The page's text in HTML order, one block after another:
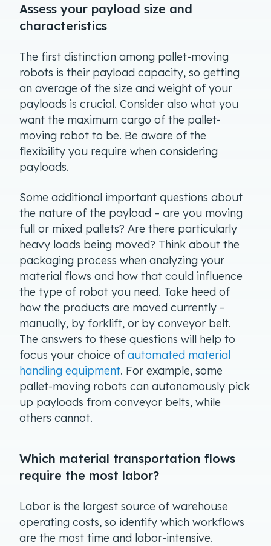
Assess your payload size and
characteristics
The first distinction among pallet-moving
robots is their payload capacity, so getting
an average of the size and weight of your
payloads is crucial. Consider also what you
want the maximum cargo of the pallet-
moving robot to be. Be aware of the
flexibility you require when considering
payloads.
Some additional important questions about
the nature of the payload – are you moving
full or mixed pallets? Are there particularly
heavy loads being moved? Think about the
packaging process when analyzing your
material flows and how that could influence
the type of robot you need. Take heed of
how the products are moved currently –
manually, by forklift, or by conveyor belt.
The answers to these questions will help to
focus your choice of automated material
handling equipment. For example, some
pallet-moving robots can autonomously pick
up payloads from conveyor belts, while
others cannot.
Which material transportation flows
require the most labor?
Labor is the largest source of warehouse
operating costs, so identify which workflows
are the most time and labor-intensive.